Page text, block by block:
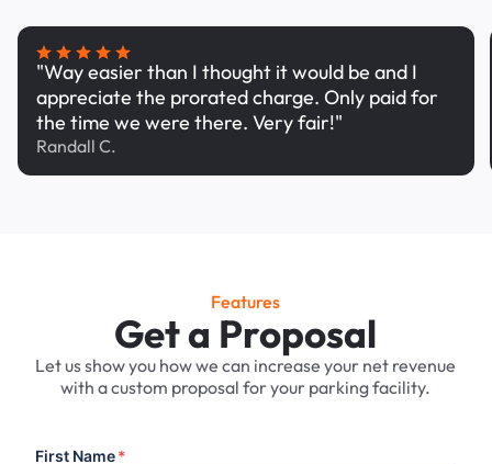
"Way easier than I thought it would be and I
appreciate the prorated charge. Only paid for
the time we were there. Very fair!"
Randall C.
Features
Get a Proposal
Let us show you how we can increase your net revenue
with a custom proposal for your parking facility.
First Name*